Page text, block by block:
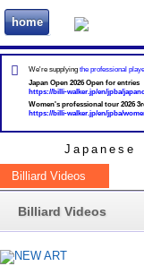
home ビリヲカ
We're supplying the professional
Japan Open 2026 Open for entries
https://billi-walker.jp/en/jpba/
Women's professional tour 2026
https://billi-walker.jp/en/jpba/
Japanese
Billiard Videos
Billiard Videos